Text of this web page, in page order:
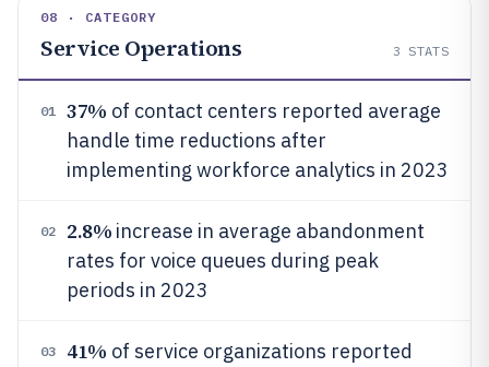
08 · CATEGORY
Service Operations 3 STATS
01 37% of contact centers reported average
handle time reductions after
implementing workforce analytics in 2023
02 2.8% increase in average abandonment
rates for voice queues during peak
periods in 2023
03 41% of service organizations reported